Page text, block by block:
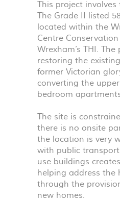
This project
The Grade II listed
located within the
Centre
Wrexham’s THI. The
restoring the
former Victorian
converting the
bedroom
The site is
there is no onsite
the location is very
with public
use buildings
helping address the
through the
new homes.